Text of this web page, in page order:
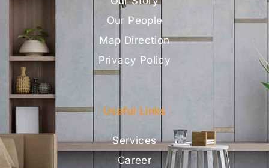
Our People
Map Direction
Privacy Policy
Useful Links
Services
Career